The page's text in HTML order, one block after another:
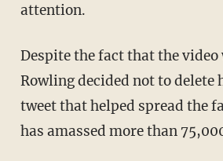
attention.
Despite the fact that the video
Rowling decided not to delete
tweet that helped spread the
has amassed more than